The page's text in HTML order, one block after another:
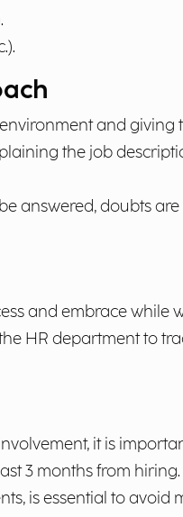
and giving
the job
answered, doubts
and embrace while
HR department to
it is
3 months from
is essential to avoid